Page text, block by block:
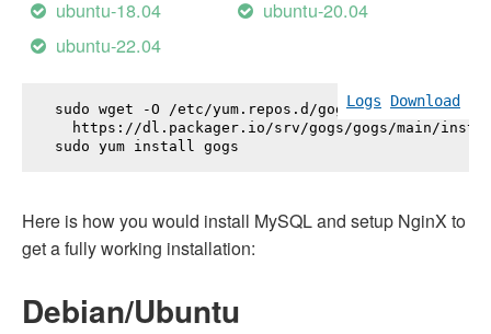
ubuntu-18.04
ubuntu-20.04
ubuntu-22.04
Logs Download
sudo wget -O /etc/yum.repos.d/gogs.repo \
https://dl.packager.io/srv/gogs/gogs/main/
sudo yum install gogs
Here is how you would install MySQL and setup NginX to
get a fully working installation:
Debian/Ubuntu